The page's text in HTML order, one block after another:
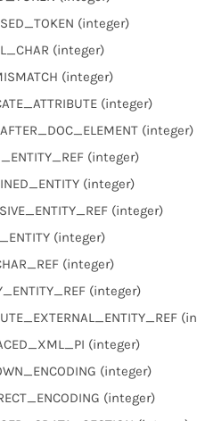
(integer)
(integer)
(integer)
(integer)
(integer)
(integer)
(integer)
(integer)
(integer)
(integer)
(integer)
(integer)
(integer)
(integer)